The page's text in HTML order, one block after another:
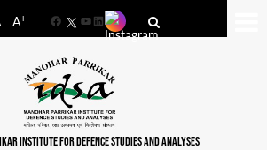
A+
FacebookYouTube
LinkedIn
INSTITUTE FOR DEFENCE STUDIES AND ANALYSES